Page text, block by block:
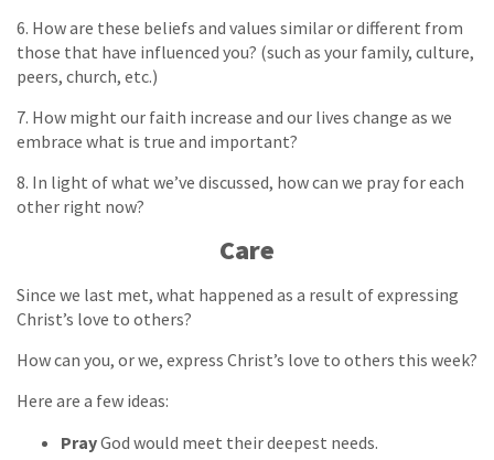
6. How are these beliefs and values similar or different from
those that have influenced you? (such as your family, culture,
peers, church, etc.)
7. How might our faith increase and our lives change as we
embrace what is true and important?
8. In light of what we’ve discussed, how can we pray for each
other right now?
Care
Since we last met, what happened as a result of expressing
Christ’s love to others?
How can you, or we, express Christ’s love to others this week?
Here are a few ideas:
PrayGod would meet their deepest needs.